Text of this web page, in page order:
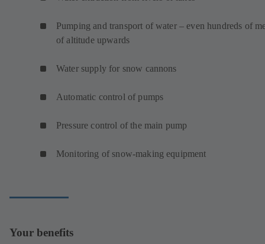
Pumping and transport of water – even hundreds of
of altitude upwards
Water supply for snow cannons
Automatic control of pumps
Pressure control of the main pump
Monitoring of snow-making equipment
Your benefits